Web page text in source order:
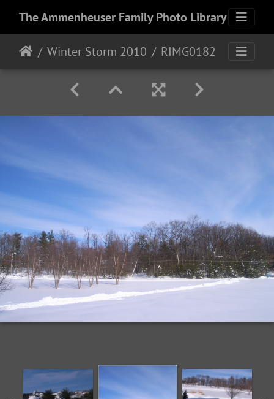
The Ammenheuser Family Photo Library
Winter Storm 2010 RIMG0182